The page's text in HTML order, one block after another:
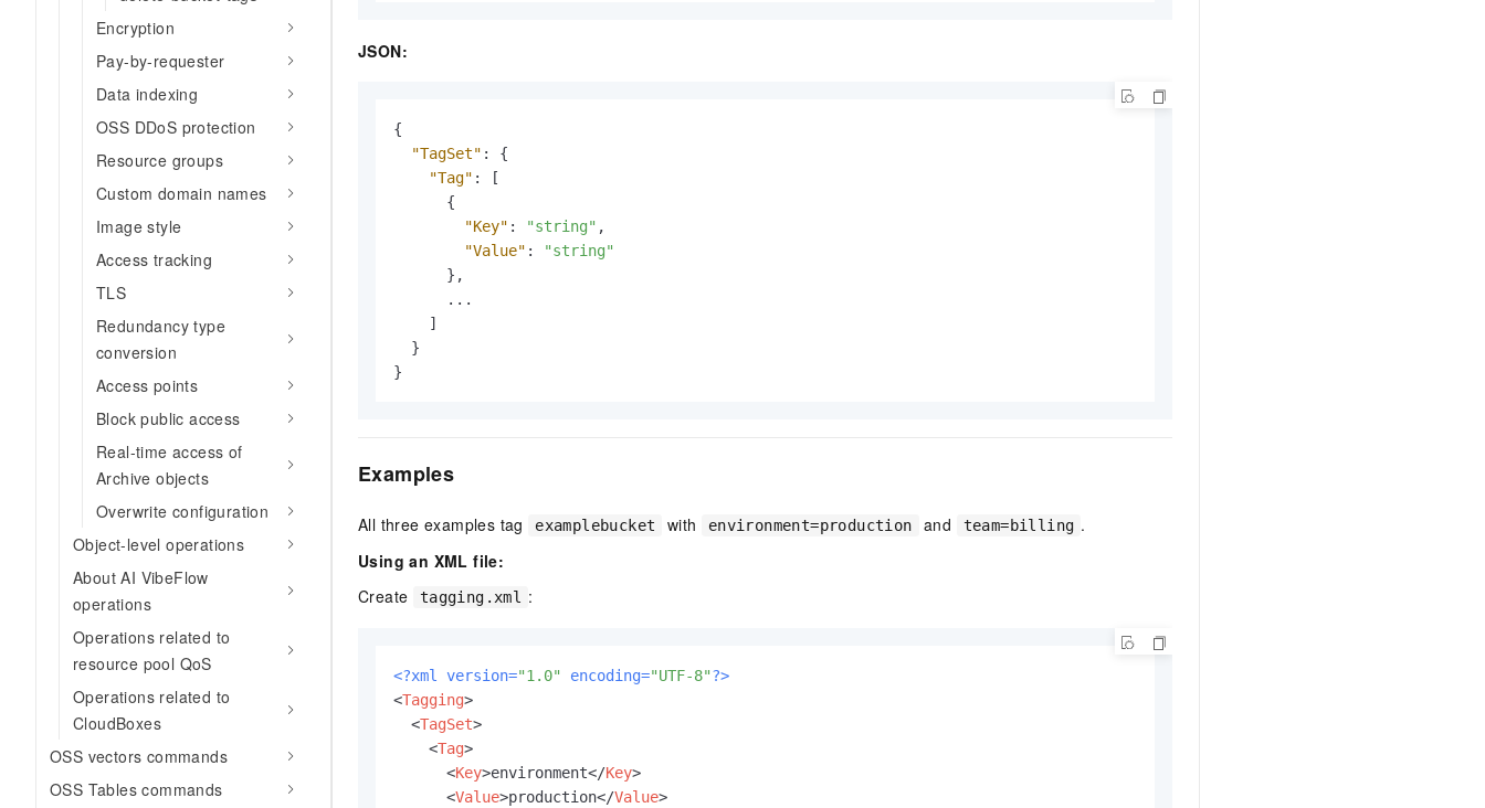
Encryption
Pay-by-requester
Data indexing
OSS DDoS protection
Resource groups
Custom domain names
Image style
Access tracking
TLS
Redundancy type
conversion
Access points
Block public access
Real-time access of
Archive objects
Overwrite configuration
Object-level operations
About AI VibeFlow
operations
Operations related to
resource pool QoS
Operations related to
CloudBoxes
OSS vectors commands
OSS Tables commands
JSON:
{
"TagSet" :
{
"Tag" :
[
{
"Key" : "string" ,
"Value" :
"string"
} ,
      ...
]
}
}
Examples
All three examples tag examplebucket with environment=production and team=billing .
Using an XML file:
Create
tagging.xml :
<?xml version="1.0" encoding="UTF-8"?>
<Tagging>
<TagSet>
<Tag>
<Key>environment</Key>
<Value>production</Value>